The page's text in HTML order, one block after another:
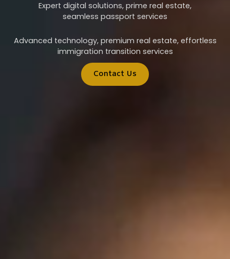
Expert digital solutions, prime real estate,
seamless passport services
Advanced technology, premium real estate, effortless
immigration transition services
Contact Us